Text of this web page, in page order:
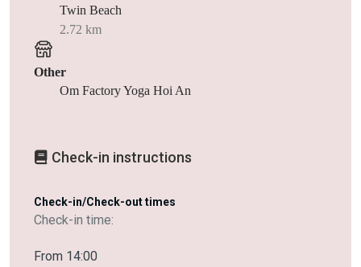
Twin Beach
2.72 km
Other
Om Factory Yoga Hoi An
Check-in instructions
Check-in/Check-out times
Check-in time:
From 14:00